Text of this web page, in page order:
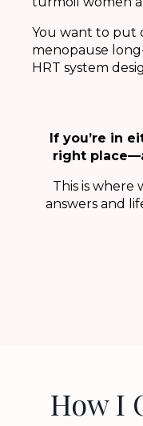
You want to put
menopause
HRT system
If you’re in
right
This is where
answers and
How I